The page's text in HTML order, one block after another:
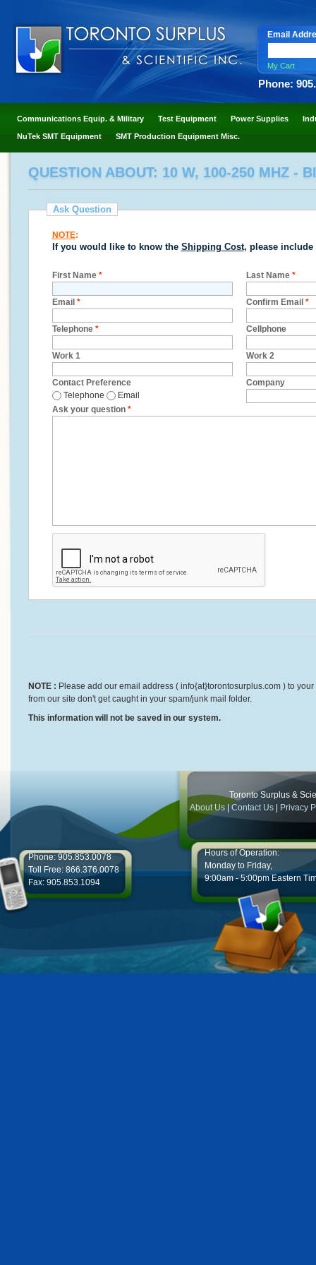
Email
My Cart
Phone:
Communications Equip. & Military Test Equipment Power Supplies
NuTek SMT Equipment SMT Production Equipment Misc.
QUESTION ABOUT: 10 W, 100-250 MHZ -
Ask Question
NOTE:
If you would like to know the Shipping Cost, please include
First Name * Last Name *
Email * Confirm Email *
Telephone * Cellphone
Work 1 Work 2
Contact Preference
Telephone
Email
Company
Ask your question *
NOTE : Please add our email address ( info{at}torontosurplus.com ) to
from our site don't get caught in your spam/junk mail folder.
This information will not be saved in our system.
Toronto Surplus &
About Us|Contact Us Privacy
Phone: 905.853.0078
Toll Free: 866.376.0078
Fax: 905.853.1094
Hours of Operation:
Monday to Friday,
9:00am - 5:00pm Eastern